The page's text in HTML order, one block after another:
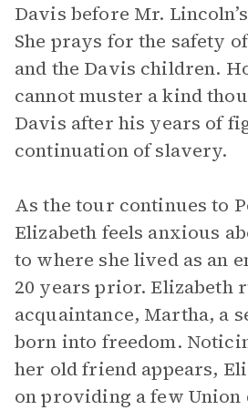
Davis before Mr.
She prays for the safety
and the Davis children.
cannot muster a kind
Davis after his years of
continuation of slavery.
As the tour continues to
Elizabeth feels anxious
to where she lived as an
20 years prior. Elizabeth
acquaintance, Martha, a
born into freedom.
her old friend appears,
on providing a few Union